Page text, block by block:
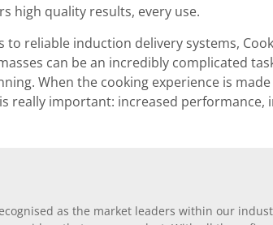
high quality results, every use.
reliable induction delivery systems,
can be an incredibly complicated
When the cooking experience is
really important: increased
as the market leaders within our